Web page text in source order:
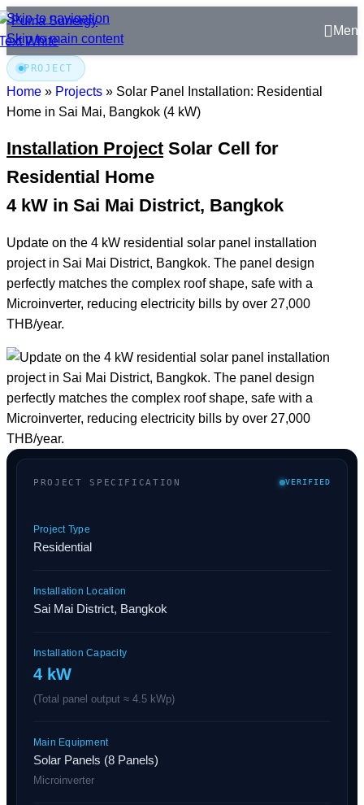
Skip to navigation
Skip to main content
PROJECT
Home » Projects » Solar Panel Installation: Residential
Home in Sai Mai, Bangkok (4 kW)
Installation Project Solar Cell for
Residential Home
4 kW in Sai Mai District, Bangkok
Update on the 4 kW residential solar panel installation
project in Sai Mai District, Bangkok. The panel design
perfectly matches the complex roof shape, safe with a
Microinverter, reducing electricity bills by over 27,000
THB/year.
PROJECT SPECIFICATION VERIFIED
Project Type
Residential
Installation Location
Sai Mai District, Bangkok
Installation Capacity
4 kW
(Total panel output ≈ 4.5 kWp)
Main Equipment
Solar Panels (8 Panels)
Microinverter